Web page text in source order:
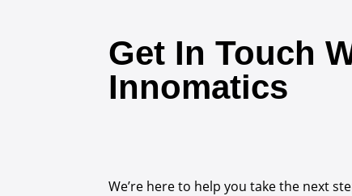
Get In Touch
Innomatics
We’re here to help you take the next